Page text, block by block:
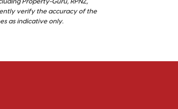
Property-Guru, RPNZ,
verify the accuracy of the
as indicative only.